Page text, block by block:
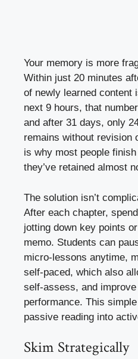
Your memory is more
Within just 20 minutes
of newly learned content
next 9 hours, that
and after 31 days, only
remains without revision
is why most people
they’ve retained almost
The solution isn’t
After each chapter,
jotting down key points
memo. Students can
micro-lessons anytime,
self-paced, which also
self-assess, and
performance. This
passive reading into
Skim Strategically